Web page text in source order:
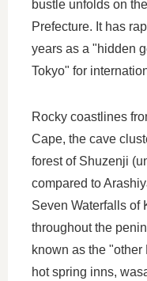
bustle unfolds on
Prefecture. It has
years as a "hidden
Tokyo" for
Rocky coastlines
Cape, the cave
forest of Shuzenji
compared to
Seven Waterfalls of
throughout the
known as the
hot spring inns,